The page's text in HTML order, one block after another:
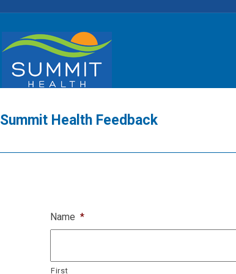
Summit Health Feedback
Name *
First